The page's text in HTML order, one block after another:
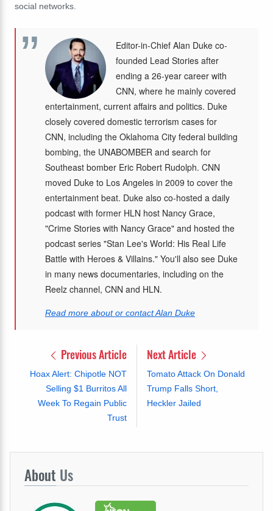
social networks.
Editor-in-Chief Alan Duke co-
founded Lead Stories after
ending a 26-year career with
CNN, where he mainly covered
entertainment, current affairs and politics. Duke
closely covered domestic terrorism cases for
CNN, including the Oklahoma City federal building
bombing, the UNABOMBER and search for
Southeast bomber Eric Robert Rudolph. CNN
moved Duke to Los Angeles in 2009 to cover the
entertainment beat. Duke also co-hosted a daily
podcast with former HLN host Nancy Grace,
"Crime Stories with Nancy Grace" and hosted the
podcast series "Stan Lee's World: His Real Life
Battle with Heroes & Villains." You'll also see Duke
in many news documentaries, including on the
Reelz channel, CNN and HLN.
Read more about or contact Alan Duke
Previous Article
Hoax Alert: Chipotle NOT
Selling $1 Burritos All
Week To Regain Public
Trust
Next Article
Tomato Attack On Donald
Trump Falls Short,
Heckler Jailed
About Us